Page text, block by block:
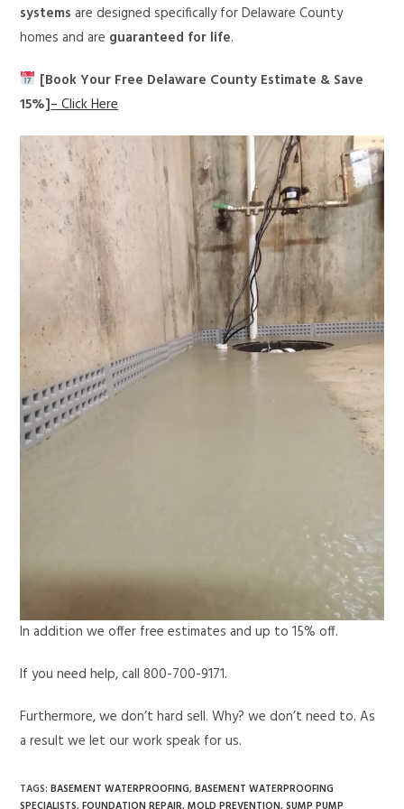
systems are designed specifically for Delaware County
homes and are guaranteed for life.
[Book Your Free Delaware County Estimate & Save
15%]– Click Here
In addition we offer free estimates and up to 15% off.
If you need help, call 800-700-9171.
Furthermore, we don’t hard sell. Why? we don’t need to. As
a result we let our work speak for us.
TAGS:BASEMENT WATERPROOFING,BASEMENT WATERPROOFING